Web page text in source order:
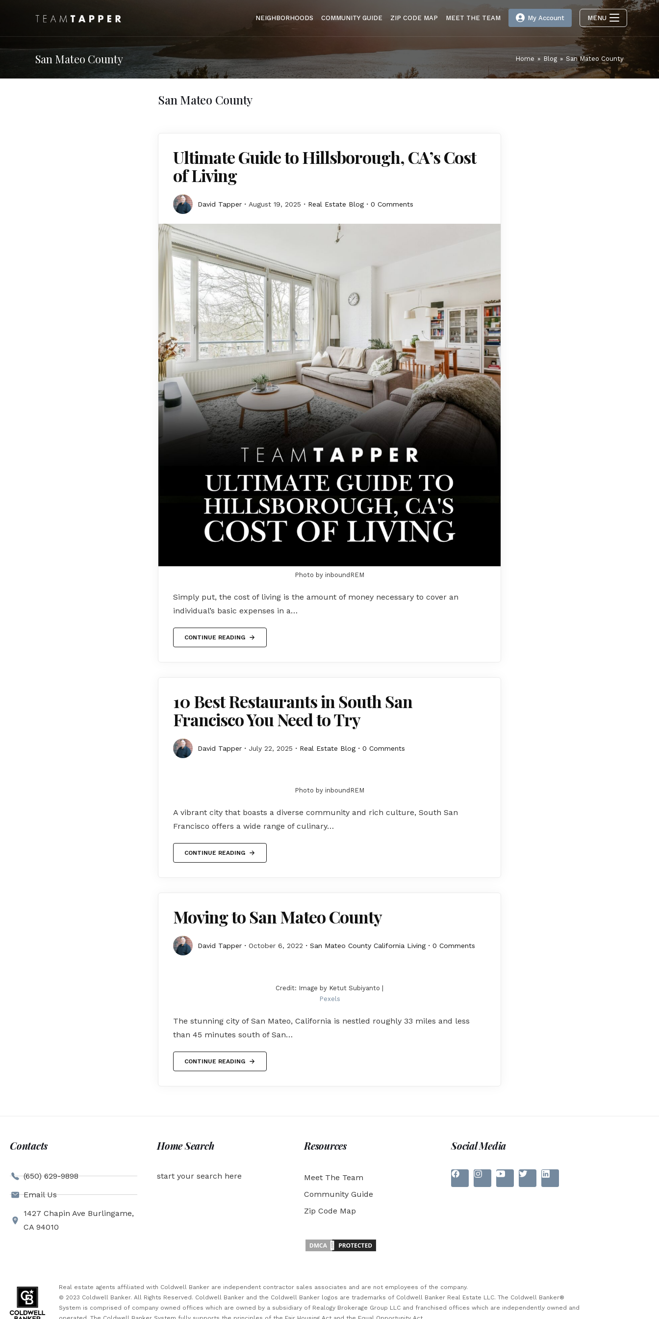
NEIGHBORHOODS COMMUNITY GUIDE ZIP CODE MAP MEET THE TEAM My Account MENU
San Mateo County Home » Blog » San Mateo County
San Mateo County
Ultimate Guide to Hillsborough, CA’s Cost
of Living
David Tapper August 19, 2025 Real Estate Blog 0 Comments
Photo by inboundREM
Simply put, the cost of living is the amount of money necessary to cover an
individual’s basic expenses in a…
CONTINUE READING
10 Best Restaurants in South San
Francisco You Need to Try
David Tapper July 22, 2025 Real Estate Blog 0 Comments
Photo by inboundREM
A vibrant city that boasts a diverse community and rich culture, South San
Francisco offers a wide range of culinary…
CONTINUE READING
Moving to San Mateo County
David Tapper October 6, 2022 San Mateo County California Living 0 Comments
Credit: Image by Ketut Subiyanto |
Pexels
The stunning city of San Mateo, California is nestled roughly 33 miles and less
than 45 minutes south of San…
CONTINUE READING
Contacts
(650) 629-9898
Email Us
1427 Chapin Ave Burlingame,
CA 94010
Home Search
start your search here
Resources
Meet The Team
Community Guide
Zip Code Map
Social Media
Real estate agents affiliated with Coldwell Banker are independent contractor sales associates and are not employees of the company.
© 2023 Coldwell Banker. All Rights Reserved. Coldwell Banker and the Coldwell Banker logos are trademarks of Coldwell Banker Real Estate LLC. The Coldwell Banker®
System is comprised of company owned offices which are owned by a subsidiary of Realogy Brokerage Group LLC and franchised offices which are independently owned and